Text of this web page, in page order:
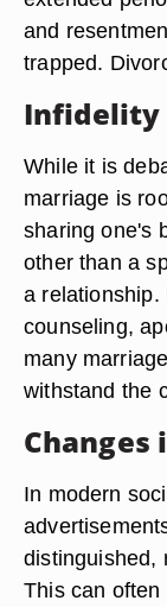
and
trapped.
Infidelity
While it is
marriage is
sharing one's
other than a
a relationship.
counseling,
many
withstand the
Changes
In modern
distinguished,
This can